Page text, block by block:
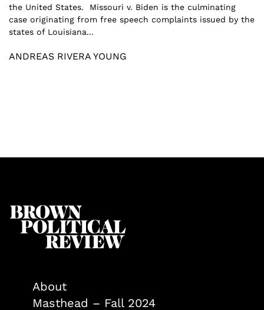
the United States. Missouri v. Biden is the culminating
case originating from free speech complaints issued by the
states of Louisiana...
ANDREAS RIVERA YOUNG
About
Masthead – Fall 2024